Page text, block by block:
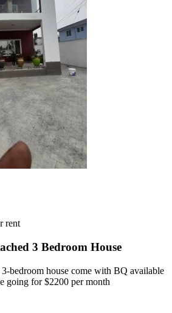
rent
3 Bedroom House
bedroom house come with BQ available
going for $2200 per month